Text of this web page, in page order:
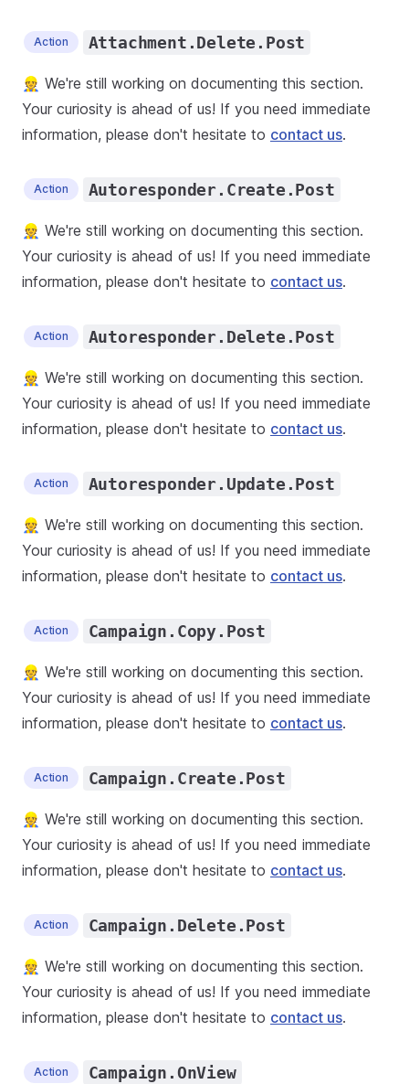
Action Attachment.Delete.Post
👷 We're still working on documenting this section.
Your curiosity is ahead of us! If you need immediate
information, please don't hesitate to contact us.
Action Autoresponder.Create.Post
👷 We're still working on documenting this section.
Your curiosity is ahead of us! If you need immediate
information, please don't hesitate to contact us.
Action Autoresponder.Delete.Post
👷 We're still working on documenting this section.
Your curiosity is ahead of us! If you need immediate
information, please don't hesitate to contact us.
Action Autoresponder.Update.Post
👷 We're still working on documenting this section.
Your curiosity is ahead of us! If you need immediate
information, please don't hesitate to contact us.
Action Campaign.Copy.Post
👷 We're still working on documenting this section.
Your curiosity is ahead of us! If you need immediate
information, please don't hesitate to contact us.
Action Campaign.Create.Post
👷 We're still working on documenting this section.
Your curiosity is ahead of us! If you need immediate
information, please don't hesitate to contact us.
Action Campaign.Delete.Post
👷 We're still working on documenting this section.
Your curiosity is ahead of us! If you need immediate
information, please don't hesitate to contact us.
Action Campaign.OnView